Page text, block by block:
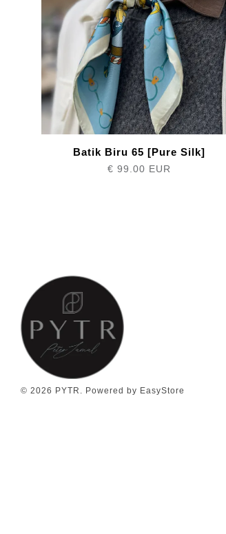
Batik Biru 65 [Pure Silk]
€ 99.00 EUR
© 2026 PYTR. Powered by EasyStore